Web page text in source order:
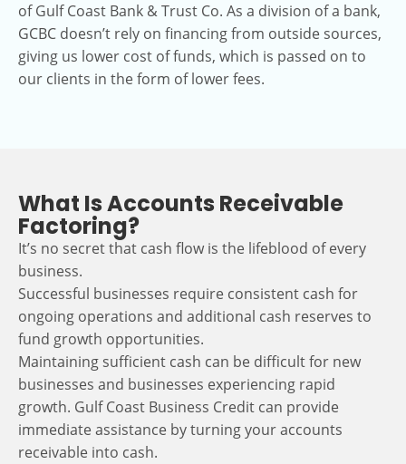
of Gulf Coast Bank & Trust Co. As a division of a bank,
GCBC doesn’t rely on financing from outside sources,
giving us lower cost of funds, which is passed on to
our clients in the form of lower fees.
What Is Accounts Receivable
Factoring?
It’s no secret that cash flow is the lifeblood of every
business.
Successful businesses require consistent cash for
ongoing operations and additional cash reserves to
fund growth opportunities.
Maintaining sufficient cash can be difficult for new
businesses and businesses experiencing rapid
growth. Gulf Coast Business Credit can provide
immediate assistance by turning your accounts
receivable into cash.